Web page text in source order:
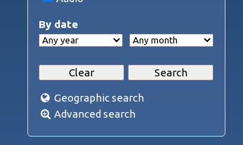
By date
Geographic search
Advanced search